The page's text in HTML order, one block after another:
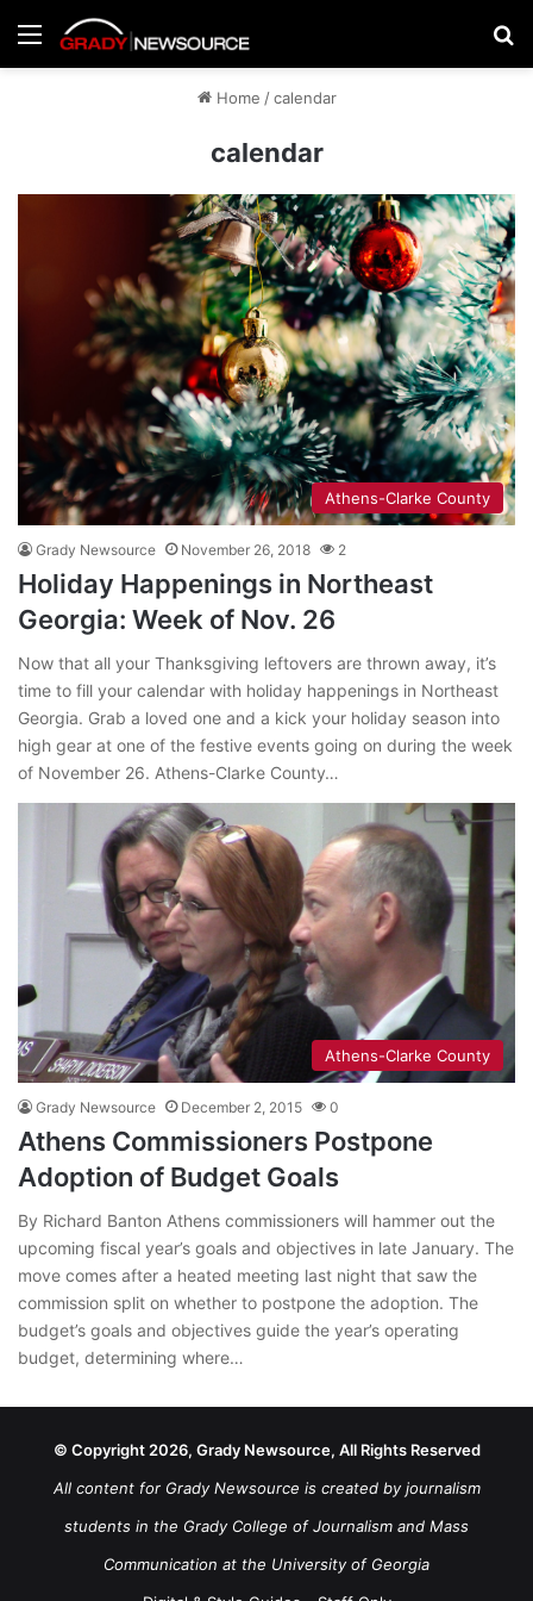
Menu
Home / calendar
calendar
Athens-Clarke County
Grady Newsource November 26, 2018 2
Holiday Happenings in Northeast
Georgia: Week of Nov. 26
Now that all your Thanksgiving leftovers are thrown away, it’s
time to fill your calendar with holiday happenings in Northeast
Georgia. Grab a loved one and a kick your holiday season into
high gear at one of the festive events going on during the week
of November 26. Athens-Clarke County…
Athens-Clarke County
Grady Newsource December 2, 2015 0
Athens Commissioners Postpone
Adoption of Budget Goals
By Richard Banton Athens commissioners will hammer out the
upcoming fiscal year’s goals and objectives in late January. The
move comes after a heated meeting last night that saw the
commission split on whether to postpone the adoption. The
budget’s goals and objectives guide the year’s operating
budget, determining where…
© Copyright 2026, Grady Newsource, All Rights Reserved
All content for Grady Newsource is created by journalism
students in the Grady College of Journalism and Mass
Communication at the University of Georgia